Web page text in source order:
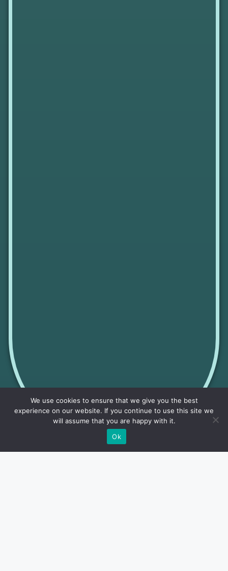
We use cookies to ensure that we give you the best
experience on our website. If you continue to use this site we
will assume that you are happy with it.
Ok